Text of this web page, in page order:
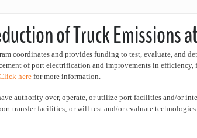
of Truck Emissions
coordinates and provides funding to test, evaluate, and
of port electrification and improvements in
herefor more information.
authority over, operate, or utilize port facilities and/or
transfer facilities; or will test and/or evaluate